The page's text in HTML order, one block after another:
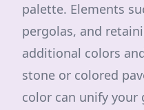
palette. Elements
pergolas, and
additional colors
stone or colored
color can unify your